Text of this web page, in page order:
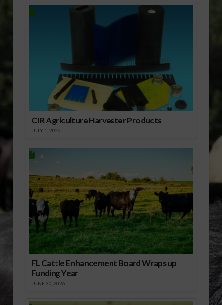
manage drought and
weather…
CIR Agriculture Harvester Products
JULY 1, 2026
FL Cattle Enhancement Board Wraps up
Funding Year
JUNE 30, 2026